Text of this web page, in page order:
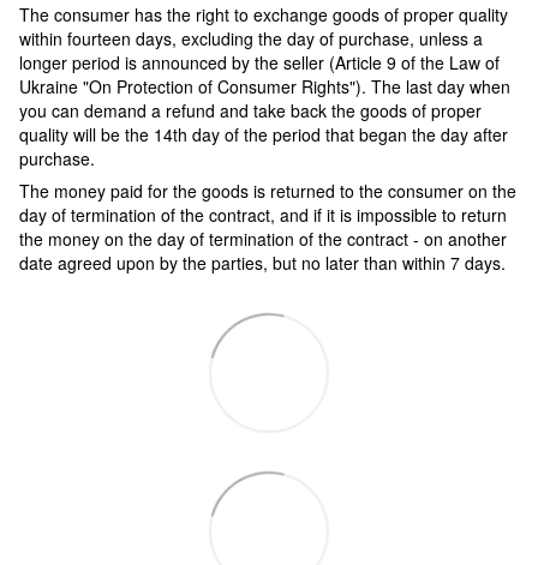
The consumer has the right to exchange goods of proper quality
within fourteen days, excluding the day of purchase, unless a
longer period is announced by the seller (Article 9 of the Law of
Ukraine "On Protection of Consumer Rights"). The last day when
you can demand a refund and take back the goods of proper
quality will be the 14th day of the period that began the day after
purchase.
The money paid for the goods is returned to the consumer on the
day of termination of the contract, and if it is impossible to return
the money on the day of termination of the contract - on another
date agreed upon by the parties, but no later than within 7 days.